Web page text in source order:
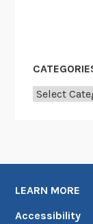
Categories
LEARN MORE
Accessibility